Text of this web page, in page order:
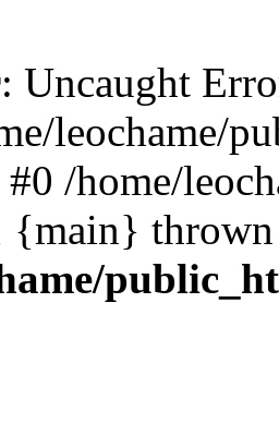
: Uncaught
leochame/
#0 /home/
{main}